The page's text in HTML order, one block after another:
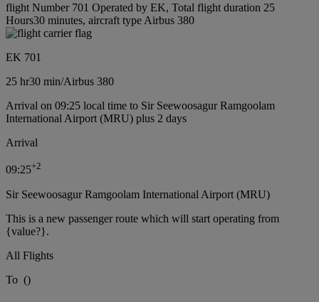
flight Number 701 Operated by EK, Total flight duration 25
Hours30 minutes, aircraft type Airbus 380
EK 701
25 hr30 min/Airbus 380
Arrival on 09:25 local time to Sir Seewoosagur Ramgoolam
International Airport (MRU) plus 2 days
Arrival
09:25+2
Sir Seewoosagur Ramgoolam International Airport (MRU)
This is a new passenger route which will start operating from
{value?}.
All Flights
To ()